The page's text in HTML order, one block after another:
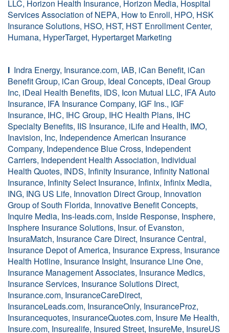
LLC, Horizon Health Insurance, Horizon Media, Hospital
Services Association of NEPA, How to Enroll, HPO, HSK
Insurance Solutions, HSO, HST, HST Enrollment Center,
Humana, HyperTarget, Hypertarget Marketing
I Indra Energy, Insurance.com, IAB, iCan Benefit, iCan
Benefit Group, iCan Group, Ideal Concepts, iDeal Group
Inc, iDeal Health Benefits, IDS, Icon Mutual LLC, IFA Auto
Insurance, IFA Insurance Company, IGF Ins., IGF
Insurance, IHC, IHC Group, IHC Health Plans, IHC
Specialty Benefits, IIS Insurance, iLife and Health, IMO,
Inavision, Inc, Independence American Insurance
Company, Independence Blue Cross, Independent
Carriers, Independent Health Association, Individual
Health Quotes, INDS, Infinity Insurance, Infinity National
Insurance, Infinity Select Insurance, Infinix, Infinix Media,
ING, ING US Life, Innovation Direct Group, Innovation
Group of South Florida, Innovative Benefit Concepts,
Inquire Media, Ins-leads.com, Inside Response, Insphere,
Insphere Insurance Solutions, Insur. of Evanston,
InsuraMatch, Insurance Care Direct, Insurance Central,
Insurance Depot of America, Insurance Express, Insurance
Health Hotline, Insurance Insight, Insurance Line One,
Insurance Management Associates, Insurance Medics,
Insurance Services, Insurance Solutions Direct,
Insurance.com, InsuranceCareDirect,
InsuranceLeads.com, InsuranceOnly, InsuranceProz,
Insurancequotes, insuranceQuotes.com, Insure Me Health,
Insure.com, Insurealife, Insured Street, InsureMe, InsureUS